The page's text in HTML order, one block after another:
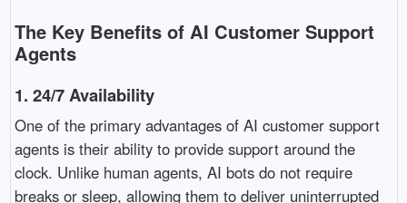
The Key Benefits of AI Customer Support
Agents
1. 24/7 Availability
One of the primary advantages of AI customer support
agents is their ability to provide support around the
clock. Unlike human agents, AI bots do not require
breaks or sleep, allowing them to deliver uninterrupted